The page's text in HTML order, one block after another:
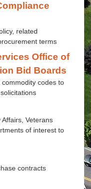
related
terms
Office of
Bid Boards
codes to
Veterans
of interest to
contracts